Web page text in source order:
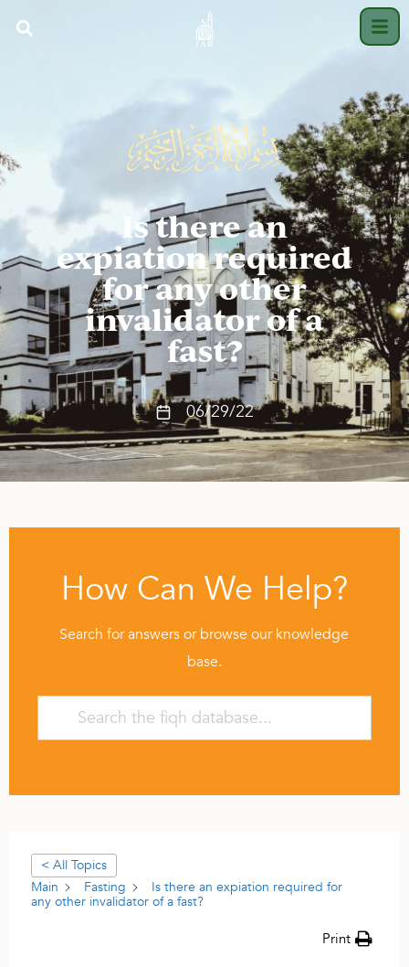
Is there an
expiation required
for any other
invalidator of a
fast?
06/29/22
How Can We Help?
Search for answers or browse our knowledge
base.
< All Topics
Main
Fasting
Is there an expiation required for
any other invalidator of a fast?
Print